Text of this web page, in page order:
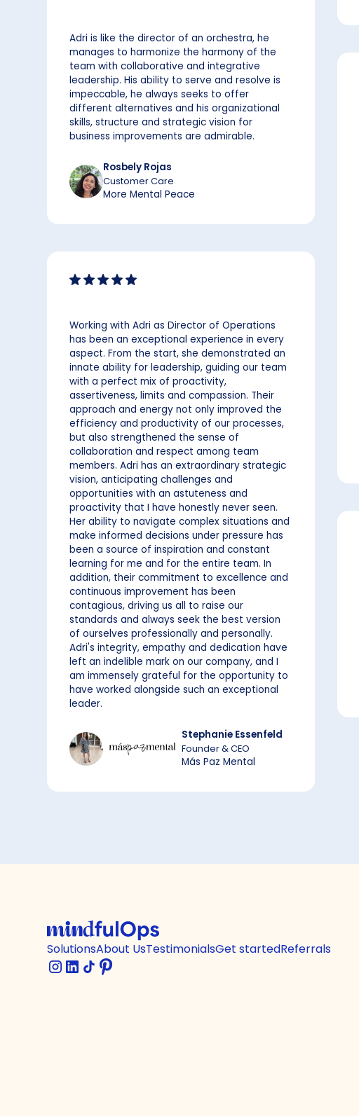
Adri is like the director of an orchestra, he
manages to harmonize the harmony of the
team with collaborative and integrative
leadership. His ability to serve and resolve is
impeccable, he always seeks to offer
different alternatives and his organizational
skills, structure and strategic vision for
business improvements are admirable.
Rosbely Rojas
Customer Care
More Mental Peace
Working with Adri as Director of Operations
has been an exceptional experience in every
aspect. From the start, she demonstrated an
innate ability for leadership, guiding our team
with a perfect mix of proactivity,
assertiveness, limits and compassion. Their
approach and energy not only improved the
efficiency and productivity of our processes,
but also strengthened the sense of
collaboration and respect among team
members. Adri has an extraordinary strategic
vision, anticipating challenges and
opportunities with an astuteness and
proactivity that I have honestly never seen.
Her ability to navigate complex situations and
make informed decisions under pressure has
been a source of inspiration and constant
learning for me and for the entire team. In
addition, their commitment to excellence and
continuous improvement has been
contagious, driving us all to raise our
standards and always seek the best version
of ourselves professionally and personally.
Adri's integrity, empathy and dedication have
left an indelible mark on our company, and I
am immensely grateful for the opportunity to
have worked alongside such an exceptional
leader.
Stephanie Essenfeld
Founder & CEO
Más Paz Mental
SolutionsAbout UsTestimonialsGet startedReferrals